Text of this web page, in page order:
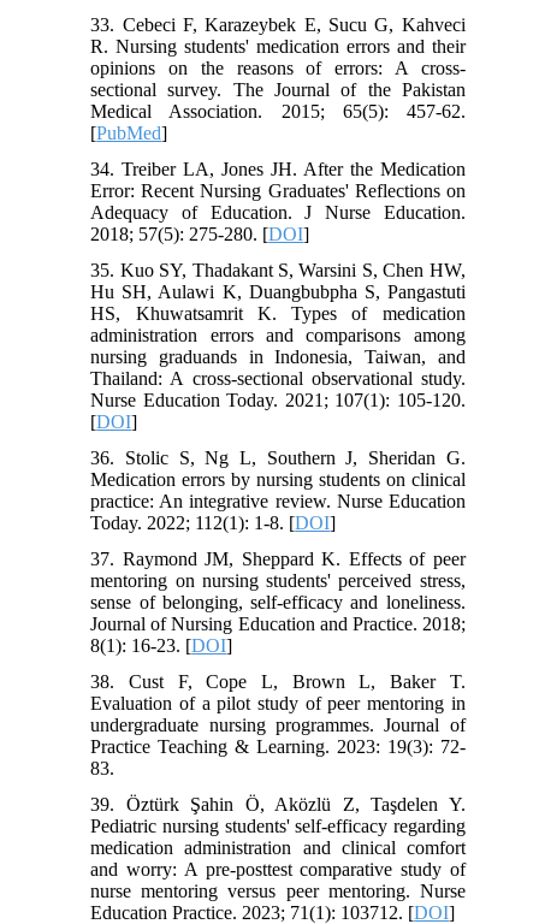
33. Cebeci F, Karazeybek E, Sucu G, Kahveci
R. Nursing students' medication errors and their
opinions on the reasons of errors: A cross-
sectional survey. The Journal of the Pakistan
Medical Association. 2015; 65(5): 457-62.
[PubMed]
34. Treiber LA, Jones JH. After the Medication
Error: Recent Nursing Graduates' Reflections on
Adequacy of Education. J Nurse Education.
2018; 57(5): 275-280. [DOI]
35. Kuo SY, Thadakant S, Warsini S, Chen HW,
Hu SH, Aulawi K, Duangbubpha S, Pangastuti
HS, Khuwatsamrit K. Types of medication
administration errors and comparisons among
nursing graduands in Indonesia, Taiwan, and
Thailand: A cross-sectional observational study.
Nurse Education Today. 2021; 107(1): 105-120.
[DOI]
36. Stolic S, Ng L, Southern J, Sheridan G.
Medication errors by nursing students on clinical
practice: An integrative review. Nurse Education
Today. 2022; 112(1): 1-8. [DOI]
37. Raymond JM, Sheppard K. Effects of peer
mentoring on nursing students' perceived stress,
sense of belonging, self-efficacy and loneliness.
Journal of Nursing Education and Practice. 2018;
8(1): 16-23. [DOI]
38. Cust F, Cope L, Brown L, Baker T.
Evaluation of a pilot study of peer mentoring in
undergraduate nursing programmes. Journal of
Practice Teaching & Learning. 2023: 19(3): 72-
83.
39. Öztürk Şahin Ö, Aközlü Z, Taşdelen Y.
Pediatric nursing students' self-efficacy regarding
medication administration and clinical comfort
and worry: A pre-posttest comparative study of
nurse mentoring versus peer mentoring. Nurse
Education Practice. 2023; 71(1): 103712. [DOI]